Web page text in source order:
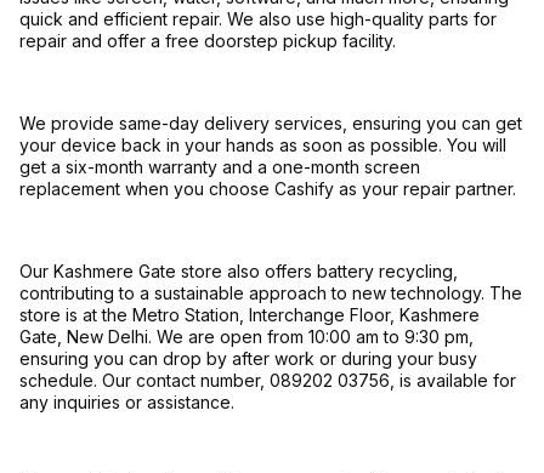
quick and efficient repair. We also use high-quality parts for
repair and offer a free doorstep pickup facility.
We provide same-day delivery services, ensuring you can get
your device back in your hands as soon as possible. You will
get a six-month warranty and a one-month screen
replacement when you choose Cashify as your repair partner.
Our Kashmere Gate store also offers battery recycling,
contributing to a sustainable approach to new technology. The
store is at the Metro Station, Interchange Floor, Kashmere
Gate, New Delhi. We are open from 10:00 am to 9:30 pm,
ensuring you can drop by after work or during your busy
schedule. Our contact number, 089202 03756, is available for
any inquiries or assistance.